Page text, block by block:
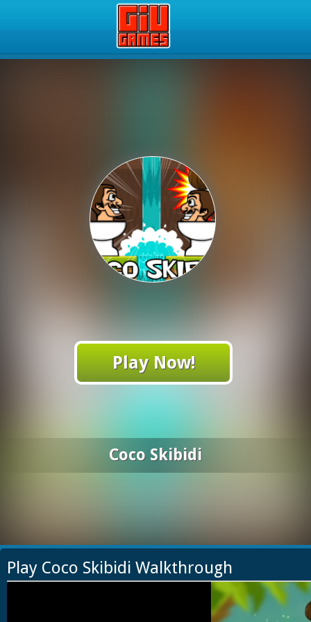
Play Now!
Coco Skibidi
Play Coco Skibidi Walkthrough